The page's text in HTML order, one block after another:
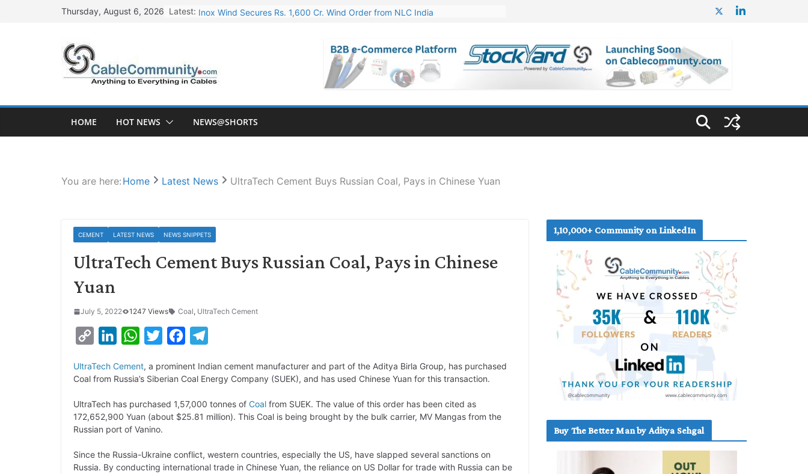
Thursday, August 6, 2026 Latest: Inox Wind Secures Rs. 1,600 Cr. Wind Order from NLC India
Havells Plans Rs. 255 Cr. CapEx For Karnataka Cable Plant
NPCIL Floats Tender for Engineering & Design of Bharat Small Reactors
HOME HOT NEWS NEWS@SHORTS
You are here: Home Latest News UltraTech Cement Buys Russian Coal, Pays in Chinese Yuan
CEMENT LATEST NEWS NEWS SNIPPETS
UltraTech Cement Buys Russian Coal, Pays in Chinese
Yuan
July 5, 2022 1247 Views Coal, UltraTech Cement
p
L
i
n
e
d
W
a
s
A
p
i
t
c
b
l
g
m
UltraTech Cement, a prominent Indian cement manufacturer and part of the Aditya Birla Group, has purchased
Coal from Russia’s Siberian Coal Energy Company (SUEK), and has used Chinese Yuan for this transaction.
UltraTech has purchased 1,57,000 tonnes of Coal from SUEK. The value of this order has been cited as
172,652,900 Yuan (about $25.81 million). This Coal is being brought by the bulk carrier, MV Mangas from the
Russian port of Vanino.
Since the Russia-Ukraine conflict, western countries, especially the US, have slapped several sanctions on
Russia. By conducting international trade in Chinese Yuan, the reliance on US Dollar for trade with Russia can be
1,10,000+ Community on LinkedIn
Buy The Better Man by Aditya Sehgal